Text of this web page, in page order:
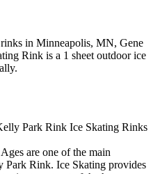
in Minneapolis, MN, Gene
Rink is a 1 sheet outdoor ice
are one of the main
Park Rink. Ice Skating provides